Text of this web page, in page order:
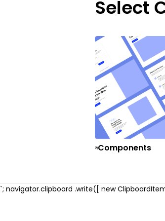
Select
Components
`; navigator.clipboard .write([ new